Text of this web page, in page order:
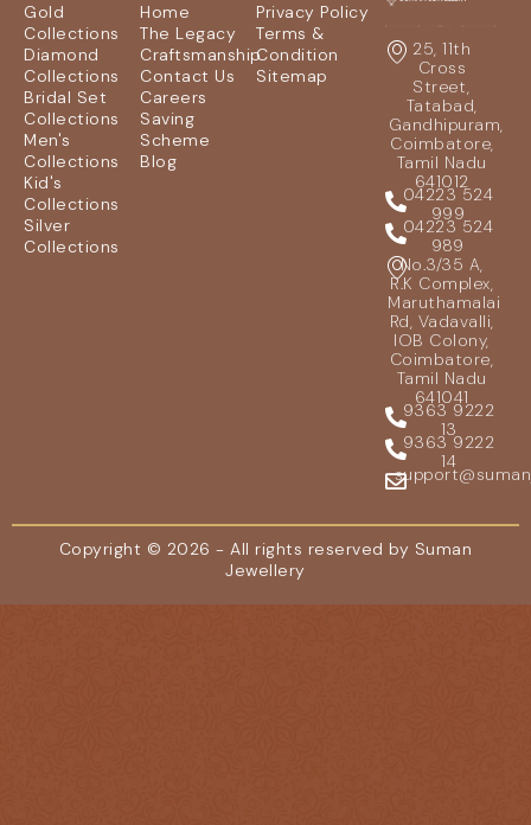
Gold
Collections
Diamond
Collections
Bridal Set
Collections
Men's
Collections
Kid's
Collections
Silver
Collections
Home
The Legacy
Craftsmanship
Contact Us
Careers
Saving
Scheme
Blog
Privacy Policy
Terms &
Condition
Sitemap
25, 11th
Cross
Street,
Tatabad,
Gandhipuram,
Coimbatore,
Tamil Nadu
641012
04223 524
999
04223 524
989
No.3/35 A,
R.K Complex,
Maruthamalai
Rd, Vadavalli,
IOB Colony,
Coimbatore,
Tamil Nadu
641041
9363 9222
13
9363 9222
14
Copyright © 2026 - All rights reserved by Suman
Jewellery